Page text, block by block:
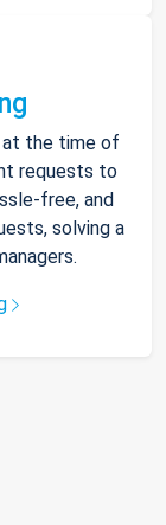
the time of
requests to
free, and
solving a